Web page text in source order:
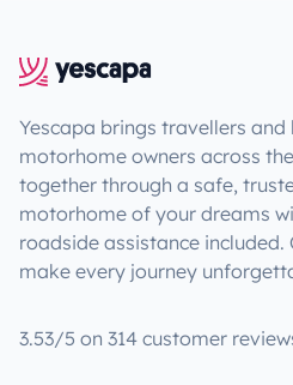
Yescapa brings travellers
motorhome owners across
together through a safe,
motorhome of your dreams
roadside assistance included.
make every journey
3.53/5 on 314 customer